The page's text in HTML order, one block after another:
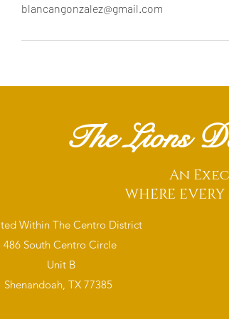
blancangonzalez@gmail.com
The Lions
An
WHERE
Within The Centro District
486 South Centro Circle
Unit B
Shenandoah, TX 77385